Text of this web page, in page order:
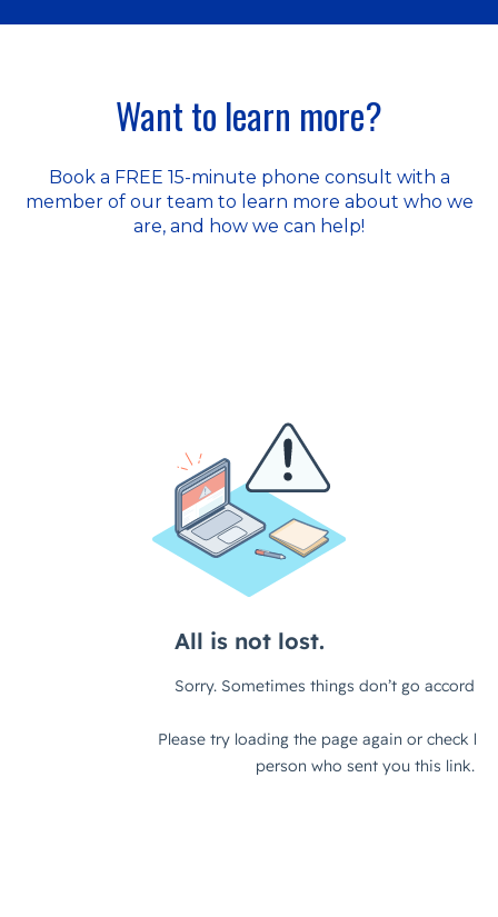
Want to learn more?
Book a FREE 15-minute phone consult with a
member of our team to learn more about who we
are, and how we can help!